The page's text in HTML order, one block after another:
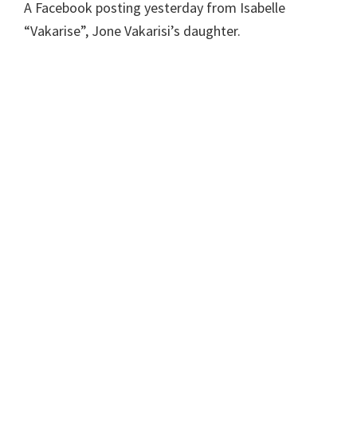
A Facebook posting yesterday from Isabelle
“Vakarise”, Jone Vakarisi’s daughter.